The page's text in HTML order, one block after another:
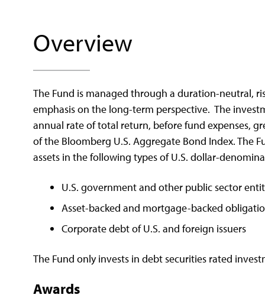
Overview
The Fund is managed through a duration-neutral,
emphasis on the long-term perspective. The
annual rate of total return, before fund expenses,
of the Bloomberg U.S. Aggregate Bond Index. The
assets in the following types of U.S. dollar-
U.S. government and other public sector
Asset-backed and mortgage-backed
Corporate debt of U.S. and foreign issuers
The Fund only invests in debt securities rated
Awards